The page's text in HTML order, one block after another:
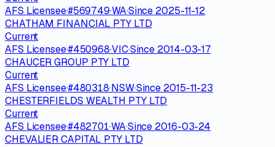
AFS Licensee·#569749·WA·Since 2025-11-12
CHATHAM FINANCIAL PTY LTD
Current
AFS Licensee·#450968·VIC·Since 2014-03-17
CHAUCER GROUP PTY LTD
Current
AFS Licensee·#480318·NSW·Since 2015-11-23
CHESTERFIELDS WEALTH PTY LTD
Current
AFS Licensee·#482701·WA·Since 2016-03-24
CHEVALIER CAPITAL PTY LTD